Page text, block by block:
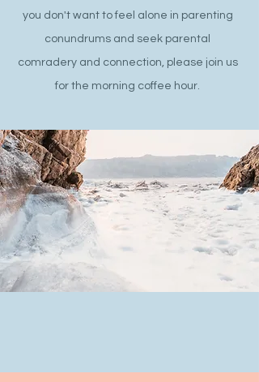
you don't want to feel alone in parenting
conundrums and seek parental
comradery and connection, please join us
for the morning coffee hour.